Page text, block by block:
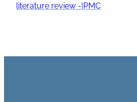
literature review -|PMC